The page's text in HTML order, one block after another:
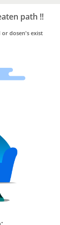
path !!
or dosen's exist